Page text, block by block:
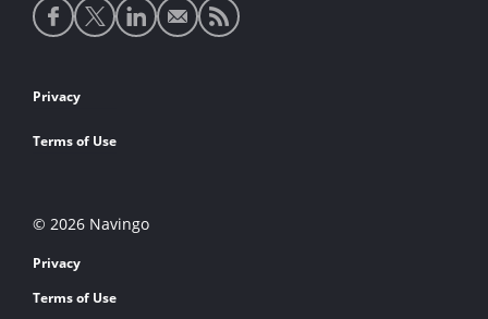
Social
media
Footer
links
Privacy
Terms of Use
© 2026 Navingo
Privacy
Terms of Use